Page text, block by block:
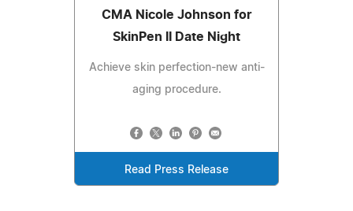
CMA Nicole Johnson for
SkinPen II Date Night
Achieve skin perfection-new anti-
aging procedure.
Read Press Release